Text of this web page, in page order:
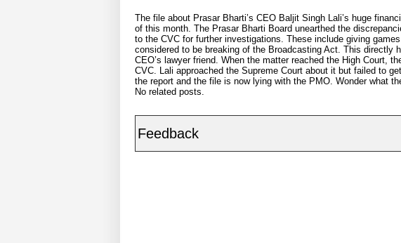
The file about Prasar Bharti’s CEO Baljit Singh Lali’s huge
of this month. The Prasar Bharti Board unearthed the
to the CVC for further investigations. These include giving
considered to be breaking of the Broadcasting Act. This
CEO’s lawyer friend. When the matter reached the High Court,
CVC. Lali approached the Supreme Court about it but failed to
the report and the file is now lying with the PMO. Wonder what
No related posts.
Feedback